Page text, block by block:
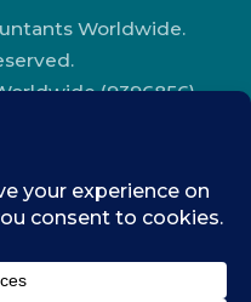
Worldwide.
(9396856)
Moorgate Place,
6EA.